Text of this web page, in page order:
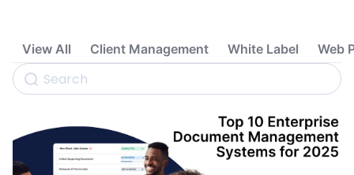
View All Client Management White Label Web